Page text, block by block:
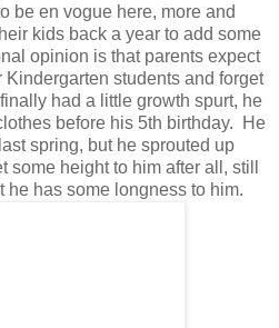
be en vogue here, more and
kids back a year to add some
opinion is that parents expect
students and forget
had a little growth spurt, he
before his 5th birthday. He
spring, but he sprouted up
height to him after all, still
he has some longness to him.